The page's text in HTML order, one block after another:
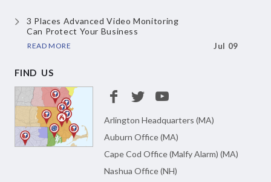
3 Places Advanced Video Monitoring
Can Protect Your Business
READ MORE Jul 09
FIND US
Arlington Headquarters (MA)
Auburn Office (MA)
Cape Cod Office (Malfy Alarm) (MA)
Nashua Office (NH)